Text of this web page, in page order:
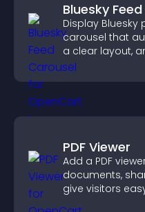
Bluesky
Display Bluesky
carousel that
a clear layout,
PDF Viewer
Add a PDF
documents,
give visitors